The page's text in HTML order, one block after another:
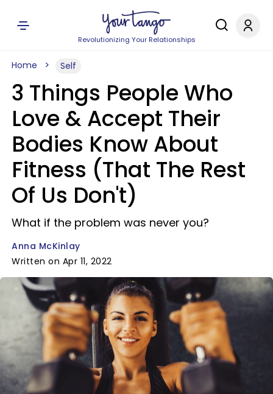
Revolutionizing Your Relationships
Home Self
3 Things People Who
Love & Accept Their
Bodies Know About
Fitness (That The Rest
Of Us Don't)
What if the problem was never you?
Anna McKinlay
Written on Apr 11, 2022